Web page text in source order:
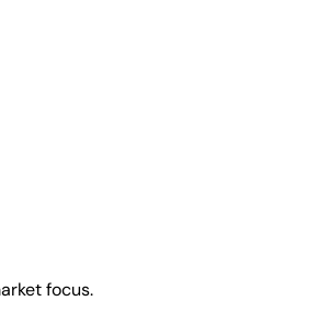
focus.